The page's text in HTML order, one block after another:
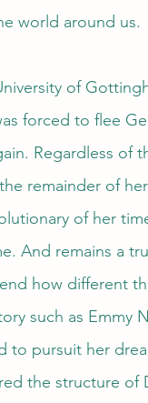
world around us.
of
forced to flee
Regardless of
remainder of
of her
And remains a
how different
such as Emmy
to pursuit her
the structure